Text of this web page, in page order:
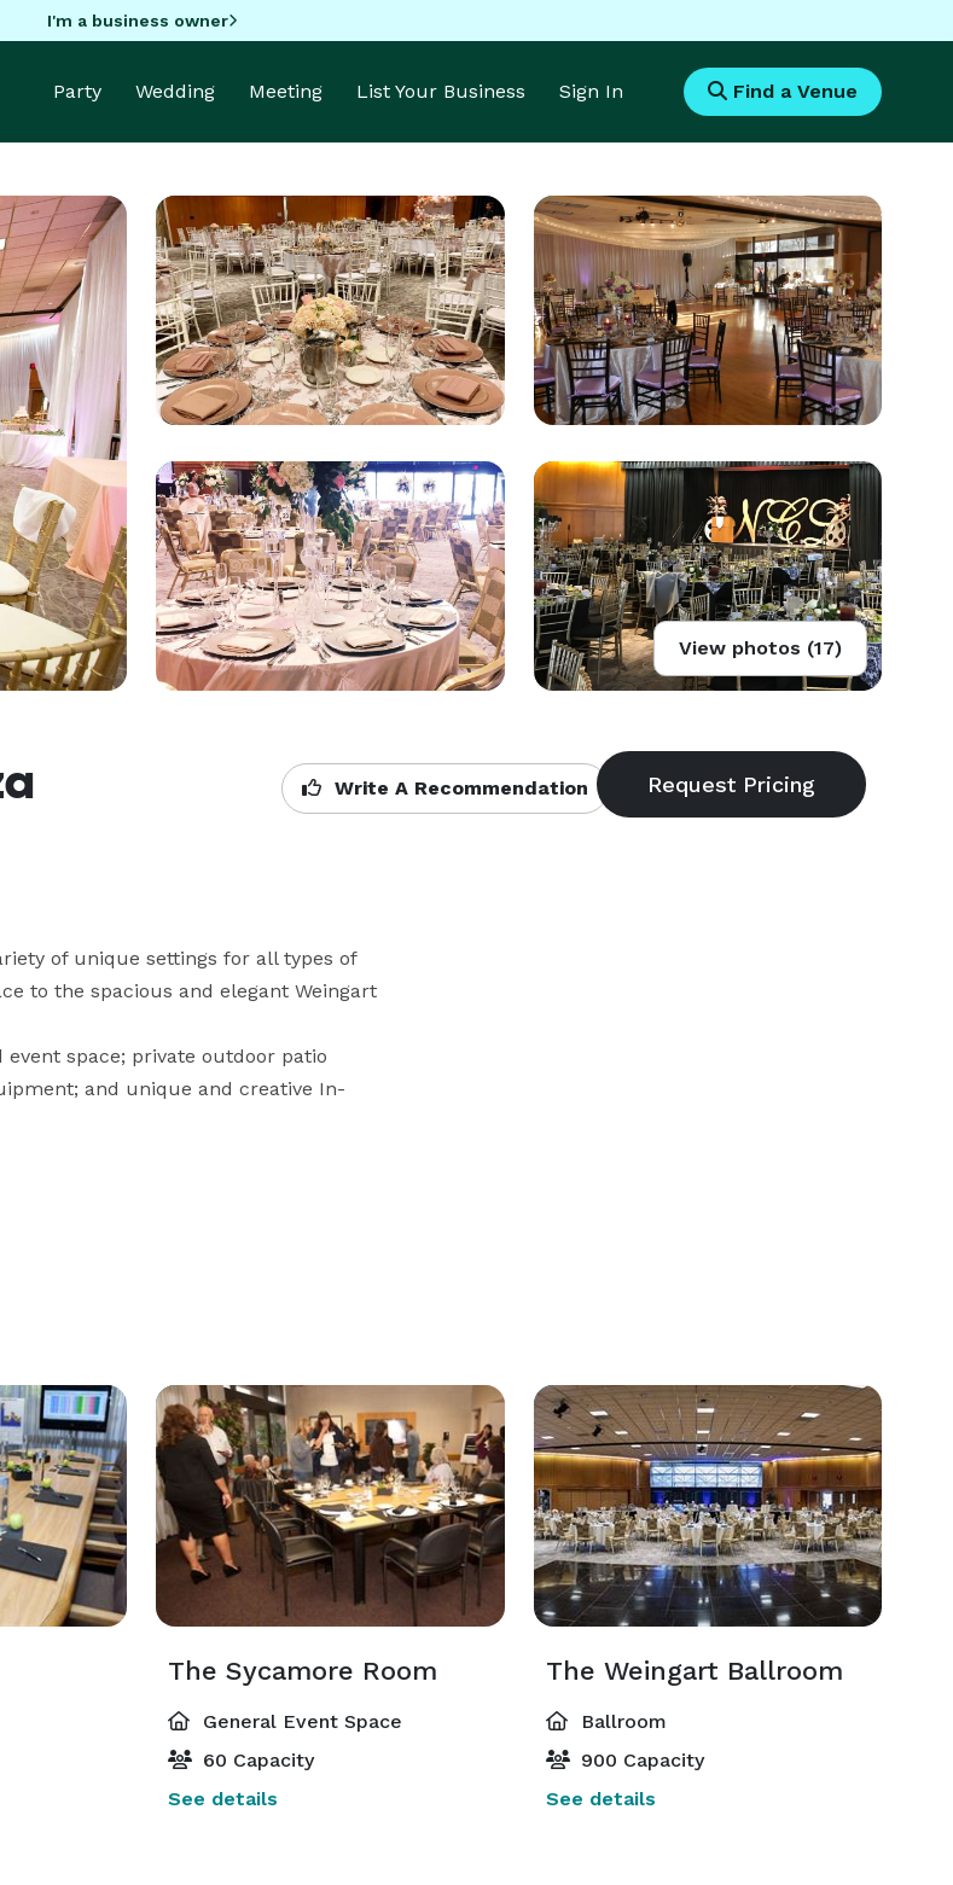
I'm a business owner
Party Wedding Meeting List Your Business Sign In Find a Venue
View photos (17)
Write A Recommendation
of unique settings for all types of
to the spacious and elegant Weingart
space; private outdoor patio
and unique and creative In-
The Sycamore Room
General Event Space
60 Capacity
See details
The Weingart Ballroom
Ballroom
900 Capacity
See details